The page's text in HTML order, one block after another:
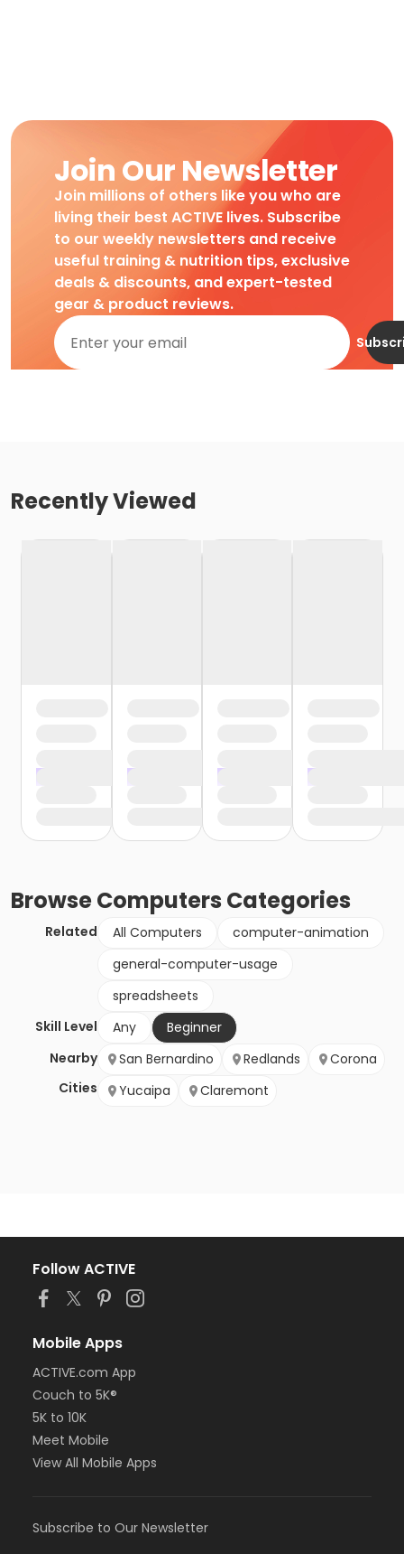
Join Our Newsletter
Join millions of others like you who are
living their best ACTIVE lives. Subscribe
to our weekly newsletters and receive
useful training & nutrition tips, exclusive
deals & discounts, and expert-tested
gear & product reviews.
Recently Viewed
BrowseComputers Categories
Related All Computers
computer-animation
general-computer-usage
spreadsheets
Skill Level
Any
Beginner
Nearby
Cities
San Bernardino Redlands
Corona
Yucaipa
Claremont
Follow ACTIVE
Mobile Apps
ACTIVE.com App
Couch to 5K®
5K to 10K
Meet Mobile
View All Mobile Apps
Subscribe to Our Newsletter